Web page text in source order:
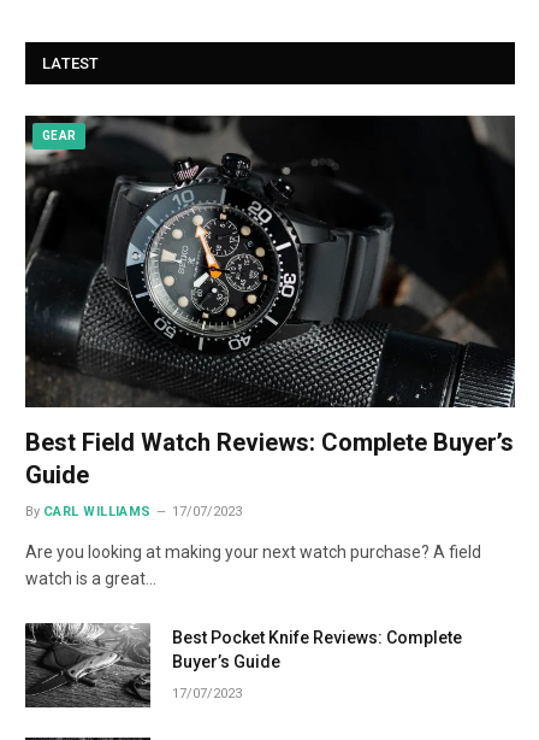
LATEST
GEAR
Best Field Watch Reviews: Complete Buyer’s
Guide
By CARL WILLIAMS 17/07/2023
Are you looking at making your next watch purchase? A field
watch is a great…
Best Pocket Knife Reviews: Complete
Buyer’s Guide
17/07/2023